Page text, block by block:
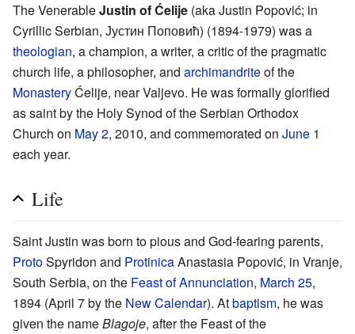
The VenerableJustin of Ćelije (aka Justin Popović; in
Cyrillic Serbian, Јустин Поповић) (1894-1979) was a
theologian, a champion, a writer, a critic of the pragmatic
church life, a philosopher, and archimandriteof the
MonasteryĆelije, near Valjevo. He was formally glorified
as saint by the Holy Synod of the Serbian Orthodox
Church on May 2, 2010, and commemorated on June 1
each year.
Life
Saint Justin was born to pious and God-fearing parents,
ProtoSpyridon and ProtinicaAnastasia Popović, in Vranje,
South Serbia, on the Feast of Annunciation, March 25,
1894 (April 7 by the New Calendar). Atbaptism, he was
given the nameBlagoje, after the Feast of the